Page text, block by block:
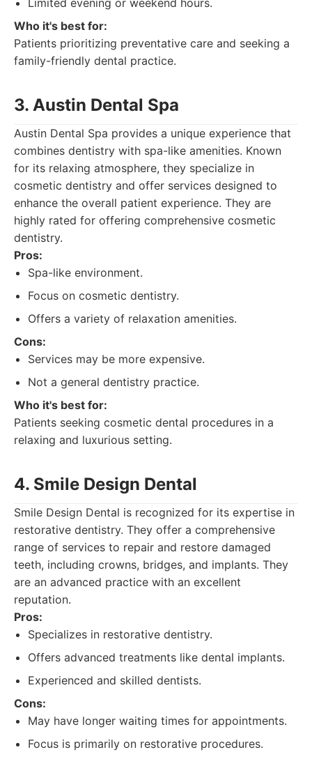
Limited evening or weekend hours.
Who it's best for:
Patients prioritizing preventative care and seeking a
family-friendly dental practice.
3. Austin Dental Spa
Austin Dental Spa provides a unique experience that
combines dentistry with spa-like amenities. Known
for its relaxing atmosphere, they specialize in
cosmetic dentistry and offer services designed to
enhance the overall patient experience. They are
highly rated for offering comprehensive cosmetic
dentistry.
Pros:
Spa-like environment.
Focus on cosmetic dentistry.
Offers a variety of relaxation amenities.
Cons:
Services may be more expensive.
Not a general dentistry practice.
Who it's best for:
Patients seeking cosmetic dental procedures in a
relaxing and luxurious setting.
4. Smile Design Dental
Smile Design Dental is recognized for its expertise in
restorative dentistry. They offer a comprehensive
range of services to repair and restore damaged
teeth, including crowns, bridges, and implants. They
are an advanced practice with an excellent
reputation.
Pros:
Specializes in restorative dentistry.
Offers advanced treatments like dental implants.
Experienced and skilled dentists.
Cons:
May have longer waiting times for appointments.
Focus is primarily on restorative procedures.